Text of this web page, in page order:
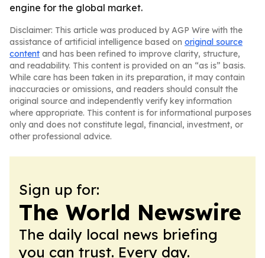
engine for the global market.
Disclaimer: This article was produced by AGP Wire with the
assistance of artificial intelligence based on original source
content and has been refined to improve clarity, structure,
and readability. This content is provided on an “as is” basis.
While care has been taken in its preparation, it may contain
inaccuracies or omissions, and readers should consult the
original source and independently verify key information
where appropriate. This content is for informational purposes
only and does not constitute legal, financial, investment, or
other professional advice.
Sign up for:
The World Newswire
The daily local news briefing
you can trust. Every day.